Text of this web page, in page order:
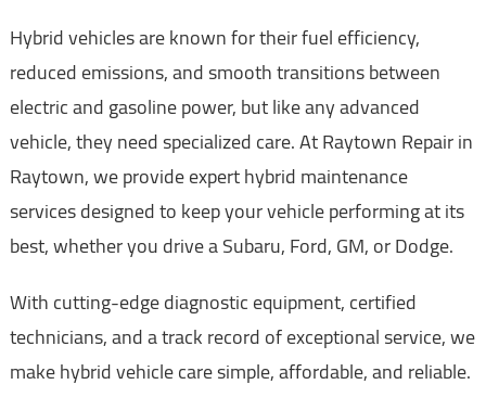
Hybrid vehicles are known for their fuel efficiency,
reduced emissions, and smooth transitions between
electric and gasoline power, but like any advanced
vehicle, they need specialized care. At Raytown Repair in
Raytown, we provide expert hybrid maintenance
services designed to keep your vehicle performing at its
best, whether you drive a Subaru, Ford, GM, or Dodge.
With cutting-edge diagnostic equipment, certified
technicians, and a track record of exceptional service, we
make hybrid vehicle care simple, affordable, and reliable.